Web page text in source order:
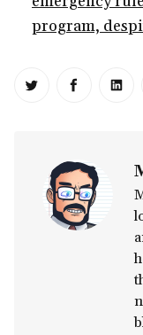
program,
Share on Twitter
Share on